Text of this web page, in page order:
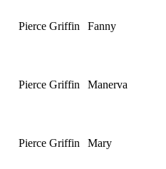
Pierce Griffin Fanny
Pierce Griffin Manerva
Pierce Griffin Mary